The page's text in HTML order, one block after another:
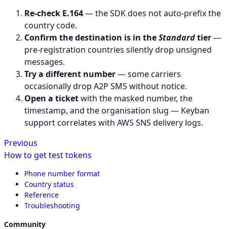
Re-check E.164— the SDK does not auto-prefix the
country code.
Confirm the destination is in theStandardtier—
pre-registration countries silently drop unsigned
messages.
Try a different number— some carriers
occasionally drop A2P SMS without notice.
Open a ticketwith the masked number, the
timestamp, and the organisation slug — Keyban
support correlates with AWS SNS delivery logs.
Previous
How to get test tokens
Phone number format
Country status
Reference
Troubleshooting
Community